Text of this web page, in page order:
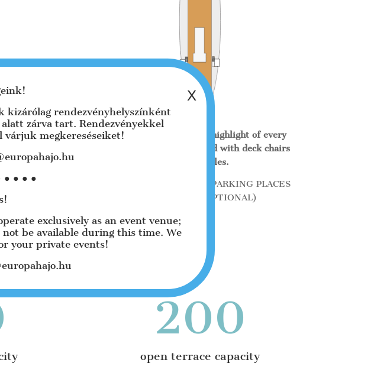
and a smaller
with 30 seats
30 seats
The sun terrace is the highlight of every
trip and can be equipped with deck chairs
or bar tables.
TERRACE 150 m² 200 PARKING PLACES
+ 50 SEATS (OPTIONAL)
200
open terrace capacity
rendezvényhelyszínként
zárva tart. Rendezvényekkel
várjuk megkereséseiket!
● ● ● ●
exclusively as an event venue;
be available during this time. We
your private events!